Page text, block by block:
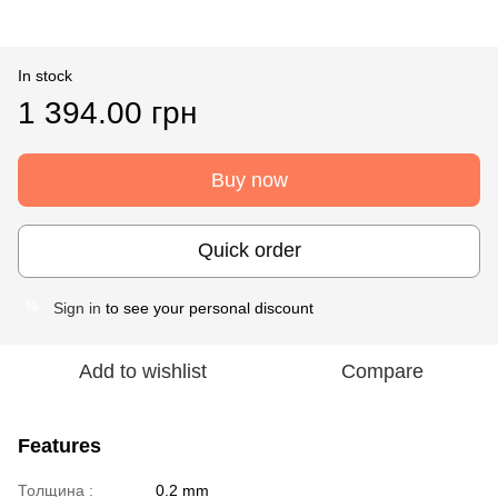
In stock
1 394.00 грн
Buy now
Quick order
Sign in to see your personal discount
Add to wishlist Compare
Features
Толщина :
0.2 mm